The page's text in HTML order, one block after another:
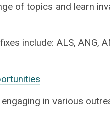
of topics and learn
include: ALS, ANG,
in various